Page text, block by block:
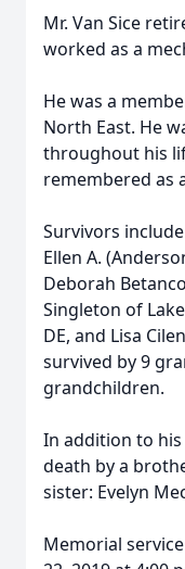
Mr. Van Sice
worked as a
He was a
North East. He
throughout his
remembered as
Survivors
Ellen A.
Deborah
Singleton of
DE, and Lisa
survived by 9
grandchildren.
In addition to
death by a
sister: Evelyn
Memorial